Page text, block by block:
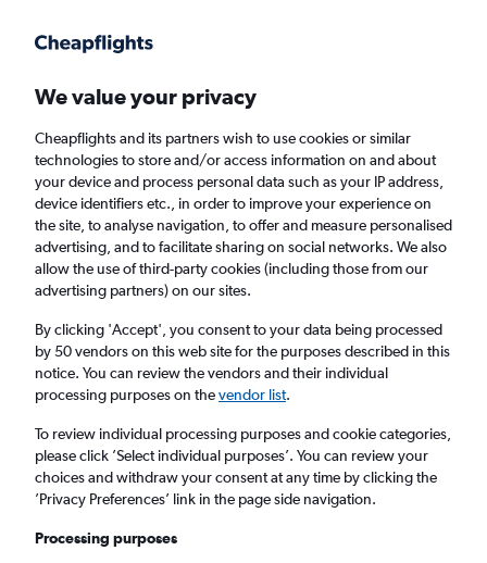
Faster search, more features, fewer ads.
Find flights When to book FAQs
Cheap flights from San José del Cabo to San
Francisco
Return
1 adult, Economy, 0 bags
San José del Cabo (SJD)
We value your privacy
Cheapflights and its partners wish to use cookies or similar
technologies to store and/or access information on and about
your device and process personal data such as your IP address,
device identifiers etc., in order to improve your experience on
the site, to analyse navigation, to offer and measure personalised
advertising, and to facilitate sharing on social networks. We also
allow the use of third-party cookies (including those from our
advertising partners) on our sites.
By clicking 'Accept', you consent to your data being processed
by 50 vendors on this web site for the purposes described in this
notice. You can review the vendors and their individual
processing purposes on thevendor list.
To review individual processing purposes and cookie categories,
please click ’Select individual purposes’. You can review your
choices and withdraw your consent at any time by clicking the
’Privacy Preferences’ link in the page side navigation.
Processing purposes